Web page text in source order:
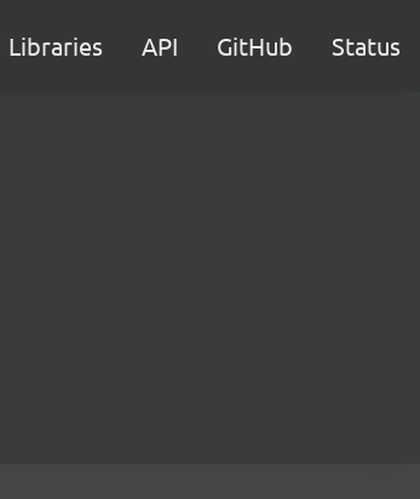
Libraries API GitHub Status